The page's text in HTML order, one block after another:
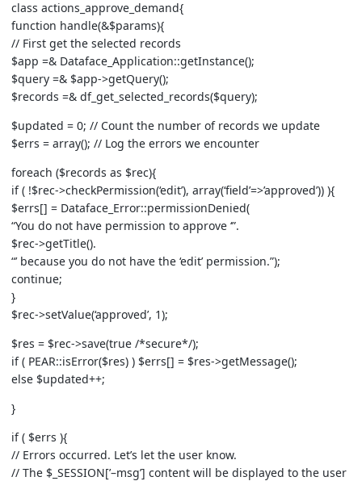
class actions_approve_demand{
function handle(&$params){
// First get the selected records
$app =& Dataface_Application::getInstance();
$query =& $app->getQuery();
$records =& df_get_selected_records($query);
$updated = 0; // Count the number of records we update
$errs = array(); // Log the errors we encounter
foreach ($records as $rec){
if ( !$rec->checkPermission(‘edit’), array(‘field’=>’approved’)) ){
$errs[] = Dataface_Error::permissionDenied(
“You do not have permission to approve ‘”.
$rec->getTitle().
“’ because you do not have the ‘edit’ permission.”);
continue;
}
$rec->setValue(‘approved’, 1);
$res = $rec->save(true /*secure*/);
if ( PEAR::isError($res) ) $errs[] = $res->getMessage();
else $updated++;
}
if ( $errs ){
// Errors occurred. Let’s let the user know.
// The $_SESSION[’–msg’] content will be displayed to the user